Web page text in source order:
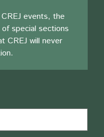
events, the
special sections
CREJ will never